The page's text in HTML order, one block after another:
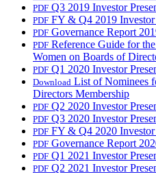
PDF Q3 2019 Investor
PDF FY & Q4 2019 Investor
PDF Governance Report
PDF Reference Guide for
Women on Boards of
PDF Q1 2020 Investor
Download List of Nominees
Directors Membership
PDF Q2 2020 Investor
PDF Q3 2020 Investor
PDF FY & Q4 2020 Investor
PDF Governance Report
PDF Q1 2021 Investor
PDF Q2 2021 Investor